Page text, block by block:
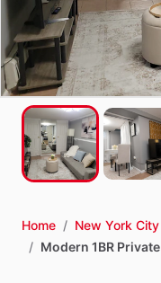
Home / New York
/ Modern 1BR